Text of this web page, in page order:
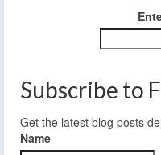
Subscribe to
Get the latest blog posts
Name